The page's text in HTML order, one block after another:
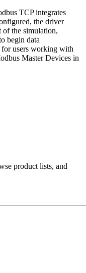
TCP integrates
the driver
of the simulation,
begin data
for users working with
Master Devices in
product lists, and